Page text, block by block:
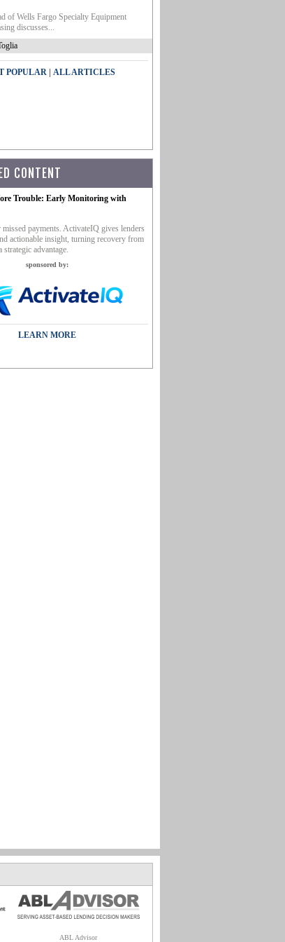
of Wells Fargo Specialty Equipment
discusses...
POPULAR| ALL ARTICLES
CONTENT
Trouble: Early Monitoring with
payments. ActivateIQ gives lenders
actionable insight, turning recovery from
strategic advantage.
sponsored by:
LEARN MORE
ABL Advisor